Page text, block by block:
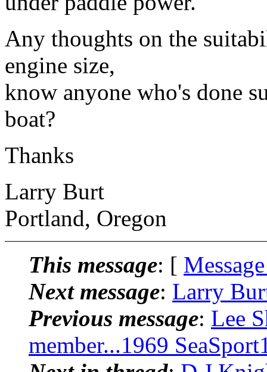
Any thoughts on the
engine size,
know anyone who's done
boat?
Thanks
Larry Burt
Portland, Oregon
This message: [
Next message: Larry
Previous message: Lee
member...1969